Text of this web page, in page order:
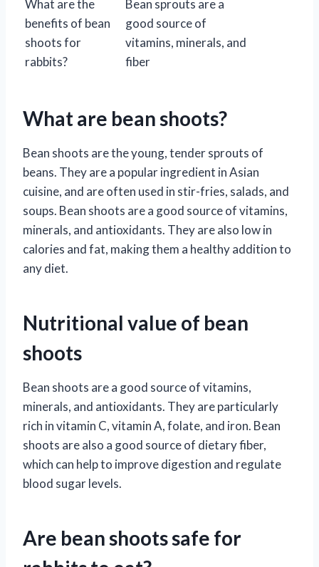
What are the
benefits of bean
shoots for
rabbits?
Bean sprouts are a
good source of
vitamins, minerals, and
fiber
What are bean shoots?
Bean shoots are the young, tender sprouts of
beans. They are a popular ingredient in Asian
cuisine, and are often used in stir-fries, salads, and
soups. Bean shoots are a good source of vitamins,
minerals, and antioxidants. They are also low in
calories and fat, making them a healthy addition to
any diet.
Nutritional value of bean
shoots
Bean shoots are a good source of vitamins,
minerals, and antioxidants. They are particularly
rich in vitamin C, vitamin A, folate, and iron. Bean
shoots are also a good source of dietary fiber,
which can help to improve digestion and regulate
blood sugar levels.
Are bean shoots safe for